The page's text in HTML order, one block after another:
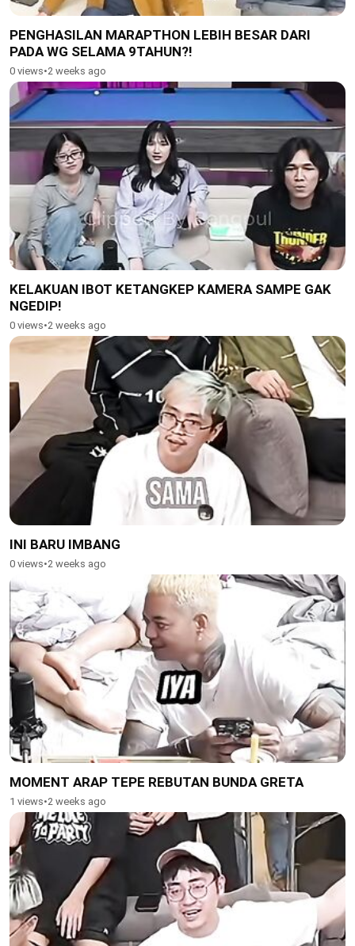
PENGHASILAN MARAPTHON LEBIH BESAR DARI
PADA WG SELAMA 9TAHUN?!
0 views•2 weeks ago
KELAKUAN IBOT KETANGKEP KAMERA SAMPE GAK
NGEDIP!
0 views•2 weeks ago
INI BARU IMBANG
0 views•2 weeks ago
MOMENT ARAP TEPE REBUTAN BUNDA GRETA
1 views•2 weeks ago